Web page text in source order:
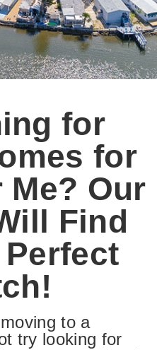
for
for
Me? Our
Find
to a
try looking for